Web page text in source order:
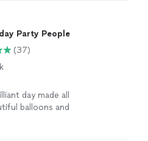
Party People
(37)
day made all
balloons and